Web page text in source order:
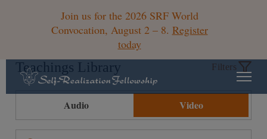
Join us for the 2026 SRF World
Convocation, August 2 – 8. Register
today
Teachings Library Filters
Audio Video